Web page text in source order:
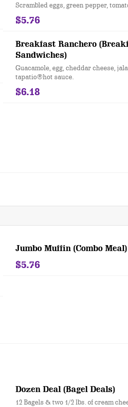
Scrambled eggs, green pepper,
$5.76
Breakfast Ranchero
Sandwiches)
Guacamole, egg, cheddar cheese,
tapatio®hot sauce.
$6.18
Jumbo Muffin (Combo Meal)
$5.76
Dozen Deal (Bagel Deals)
12 Bagels & two 1/2 lbs. of cream